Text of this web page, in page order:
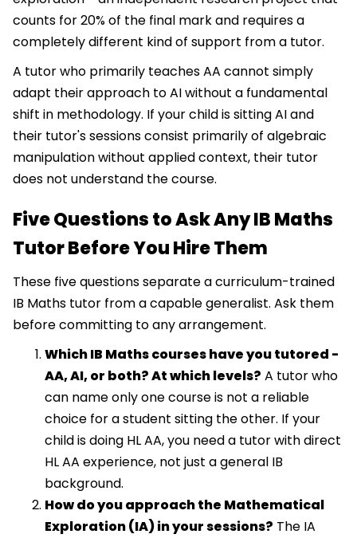
counts for 20% of the final mark and requires a
completely different kind of support from a tutor.
A tutor who primarily teaches AA cannot simply
adapt their approach to AI without a fundamental
shift in methodology. If your child is sitting AI and
their tutor's sessions consist primarily of algebraic
manipulation without applied context, their tutor
does not understand the course.
Five Questions to Ask Any IB Maths
Tutor Before You Hire Them
These five questions separate a curriculum-trained
IB Maths tutor from a capable generalist. Ask them
before committing to any arrangement.
Which IB Maths courses have you tutored -
AA, AI, or both? At which levels? A tutor who
can name only one course is not a reliable
choice for a student sitting the other. If your
child is doing HL AA, you need a tutor with direct
HL AA experience, not just a general IB
background.
How do you approach the Mathematical
Exploration (IA) in your sessions? The IA